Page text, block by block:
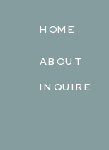
ABOUT
HOME
INQUIRE